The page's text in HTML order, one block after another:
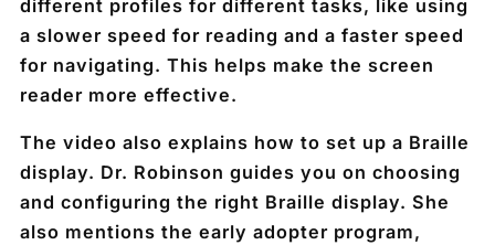
different profiles for different tasks, like using
a slower speed for reading and a faster speed
for navigating. This helps make the screen
reader more effective.
The video also explains how to set up a Braille
display. Dr. Robinson guides you on choosing
and configuring the right Braille display. She
also mentions the early adopter program,